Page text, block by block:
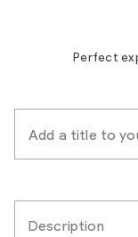
Perfect
Add a title to
Description